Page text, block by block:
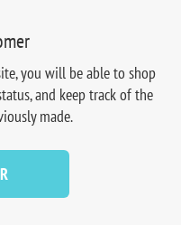
you will be able to shop
and keep track of the
made.